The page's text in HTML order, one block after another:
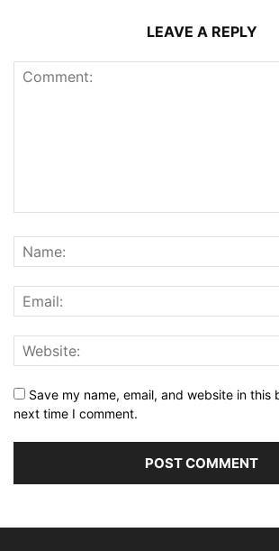
LEAVE A REPLY
Save my name, email, and website in this
next time I comment.